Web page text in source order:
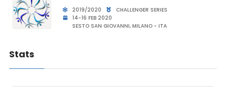
2019/2020
CHALLENGER SERIES
14-16 FEB 2020
SESTO SAN GIOVANNI, MILANO - ITA
Stats